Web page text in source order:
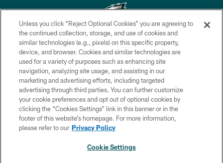
Copyright © 2026 Philadelphia Eagles. All rights reserved.
PRIVACY POLICY
ACCESSIBILITY
TERMS & CONDITIONS
CONTACT US
SOCIAL MEDIA RULES
Unless you click “Reject Optional Cookies” you are agreeing to
the continued collection, storage, and use of cookies and
similar technologies (e.g., pixels) on this specific property,
device, and browser. Cookies and similar technologies are
used for a variety of purposes such as enhancing site
navigation, analyzing site usage, and assisting in our
marketing and advertising efforts, including targeted
advertising through third parties. You can further customize
your cookie preferences and opt out of optional cookies by
clicking the “Cookies Settings” link in this banner or in the
footer of this website’s homepage. For more information,
please refer to our Privacy Policy
Cookie Settings